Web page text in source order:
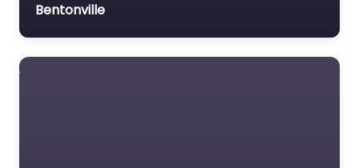
Bentonville